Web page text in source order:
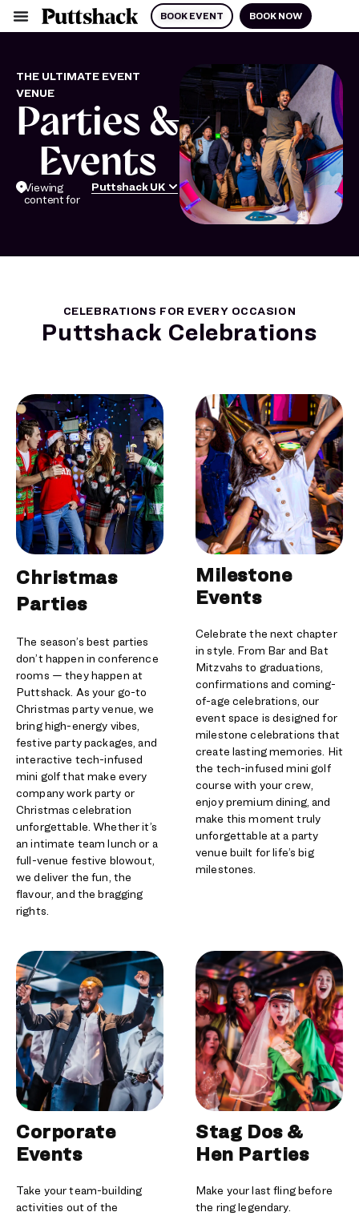
BOOK EVENT BOOK NOW
THE ULTIMATE EVENT
VENUE
Parties &
Events
Viewing
content for
Puttshack UK
CELEBRATIONS FOR EVERY OCCASION
Puttshack Celebrations
Christmas
Parties
The season’s best parties
don’t happen in conference
rooms — they happen at
Puttshack. As your go-to
Christmas party venue, we
bring high-energy vibes,
festive party packages, and
interactive tech-infused
mini golf that make every
company work party or
Christmas celebration
unforgettable. Whether it’s
an intimate team lunch or a
full-venue festive blowout,
we deliver the fun, the
flavour, and the bragging
rights.
Milestone
Events
Celebrate the next chapter
in style. From Bar and Bat
Mitzvahs to graduations,
confirmations and coming-
of-age celebrations, our
event space is designed for
milestone celebrations that
create lasting memories. Hit
the tech-infused mini golf
course with your crew,
enjoy premium dining, and
make this moment truly
unforgettable at a party
venue built for life’s big
milestones.
Corporate
Events
Take your team-building
activities out of the
Stag Dos &
Hen Parties
Make your last fling before
the ring legendary.